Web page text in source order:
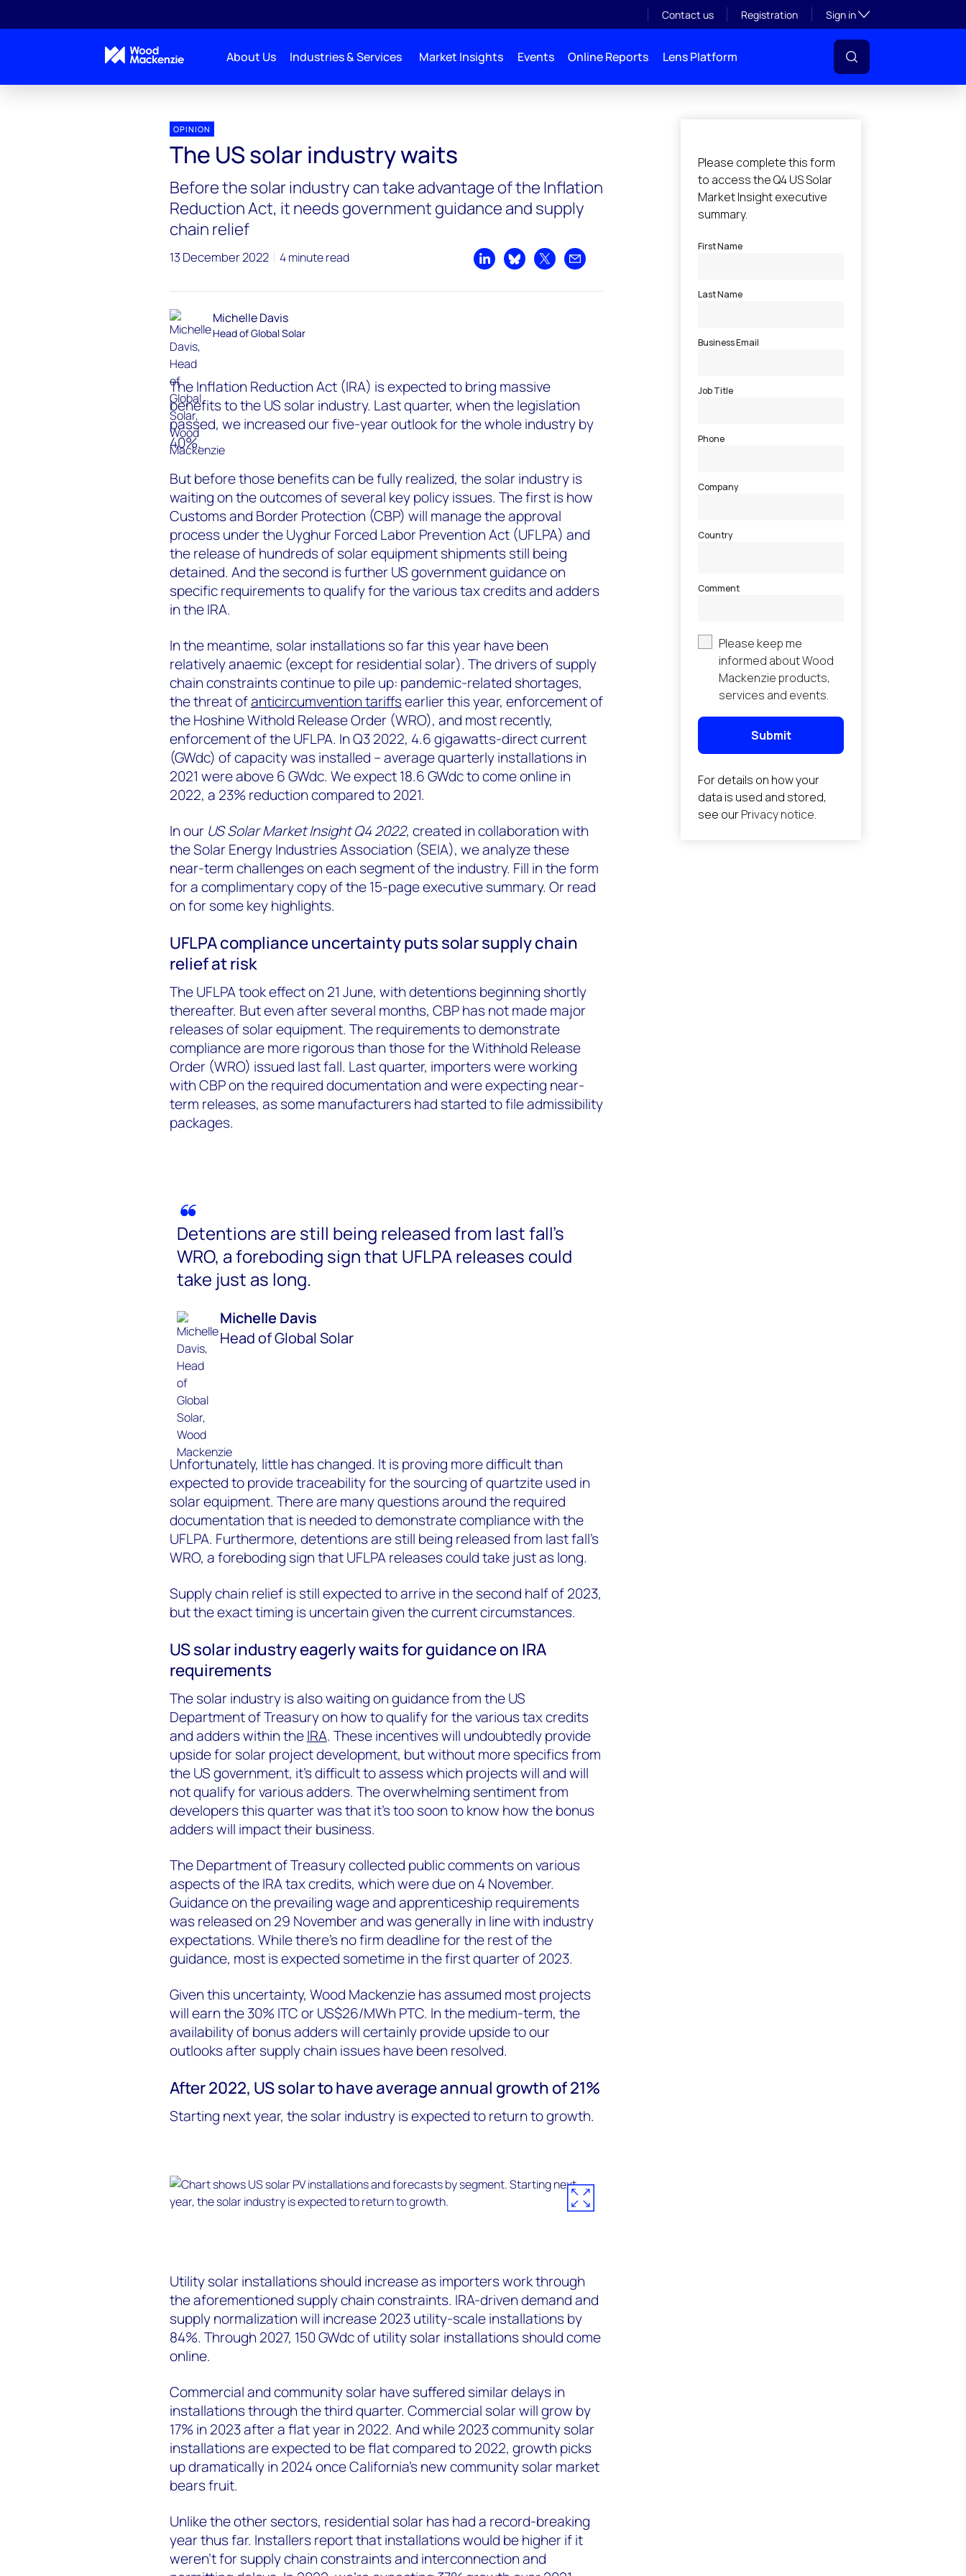
Contact us Registration Sign inToggle subsection
About Us Industries & Services Market Insights Events Online Reports Lens Platform
OPINION
The US solar industry waits
Before the solar industry can take advantage of the Inflation
Reduction Act, it needs government guidance and supply
chain relief
13 December 2022 4 minute read
Share on LinkedIn
Share on Bluesky
Share on XShare by email
Michelle Davis
Head of Global Solar
The Inflation Reduction Act (IRA) is expected to bring massive
benefits to the US solar industry. Last quarter, when the legislation
passed, we increased our five-year outlook for the whole industry by
40%.
But before those benefits can be fully realized, the solar industry is
waiting on the outcomes of several key policy issues. The first is how
Customs and Border Protection (CBP) will manage the approval
process under the Uyghur Forced Labor Prevention Act (UFLPA) and
the release of hundreds of solar equipment shipments still being
detained. And the second is further US government guidance on
specific requirements to qualify for the various tax credits and adders
in the IRA.
In the meantime, solar installations so far this year have been
relatively anaemic (except for residential solar). The drivers of supply
chain constraints continue to pile up: pandemic-related shortages,
the threat ofanticircumvention tariffsearlier this year, enforcement of
the Hoshine Withold Release Order (WRO), and most recently,
enforcement of the UFLPA. In Q3 2022, 4.6 gigawatts-direct current
(GWdc) of capacity was installed – average quarterly installations in
2021 were above 6 GWdc. We expect 18.6 GWdc to come online in
2022, a 23% reduction compared to 2021.
In our US Solar Market Insight Q4 2022, created in collaboration with
the Solar Energy Industries Association (SEIA), we analyze these
near-term challenges on each segment of the industry. Fill in the form
for a complimentary copy of the 15-page executive summary. Or read
on for some key highlights.
UFLPA compliance uncertainty puts solar supply chain
relief at risk
The UFLPA took effect on 21 June, with detentions beginning shortly
thereafter. But even after several months, CBP has not made major
releases of solar equipment. The requirements to demonstrate
compliance are more rigorous than those for the Withhold Release
Order (WRO) issued last fall. Last quarter, importers were working
with CBP on the required documentation and were expecting near-
term releases, as some manufacturers had started to file admissibility
packages.
Detentions are still being released from last fall’s
WRO, a foreboding sign that UFLPA releases could
take just as long.
Michelle Davis
Head of Global Solar
Unfortunately, little has changed. It is proving more difficult than
expected to provide traceability for the sourcing of quartzite used in
solar equipment. There are many questions around the required
documentation that is needed to demonstrate compliance with the
UFLPA. Furthermore, detentions are still being released from last fall’s
WRO, a foreboding sign that UFLPA releases could take just as long.
Supply chain relief is still expected to arrive in the second half of 2023,
but the exact timing is uncertain given the current circumstances.
US solar industry eagerly waits for guidance on IRA
requirements
The solar industry is also waiting on guidance from the US
Department of Treasury on how to qualify for the various tax credits
and adders within theIRA. These incentives will undoubtedly provide
upside for solar project development, but without more specifics from
the US government, it’s difficult to assess which projects will and will
not qualify for various adders. The overwhelming sentiment from
developers this quarter was that it’s too soon to know how the bonus
adders will impact their business.
The Department of Treasury collected public comments on various
aspects of the IRA tax credits, which were due on 4 November.
Guidance on the prevailing wage and apprenticeship requirements
was released on 29 November and was generally in line with industry
expectations. While there’s no firm deadline for the rest of the
guidance, most is expected sometime in the first quarter of 2023.
Given this uncertainty, Wood Mackenzie has assumed most projects
will earn the 30% ITC or US$26/MWh PTC. In the medium-term, the
availability of bonus adders will certainly provide upside to our
outlooks after supply chain issues have been resolved.
After 2022, US solar to have average annual growth of 21%
Starting next year, the solar industry is expected to return to growth.
Utility solar installations should increase as importers work through
the aforementioned supply chain constraints. IRA-driven demand and
supply normalization will increase 2023 utility-scale installations by
84%. Through 2027, 150 GWdc of utility solar installations should come
online.
Commercial and community solar have suffered similar delays in
installations through the third quarter. Commercial solar will grow by
17% in 2023 after a flat year in 2022. And while 2023 community solar
installations are expected to be flat compared to 2022, growth picks
up dramatically in 2024 once California’s new community solar market
bears fruit.
Unlike the other sectors, residential solar has had a record-breaking
year thus far. Installers report that installations would be higher if it
weren’t for supply chain constraints and interconnection and